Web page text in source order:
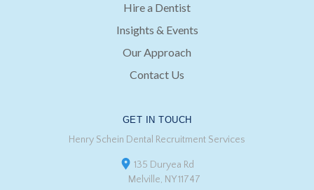
Hire a Dentist
Insights & Events
Our Approach
Contact Us
GET IN TOUCH
Henry Schein Dental Recruitment Services
135 Duryea Rd
Melville, NY 11747